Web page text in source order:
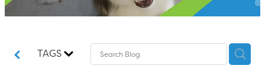
TAGS
Policies
Contact Us